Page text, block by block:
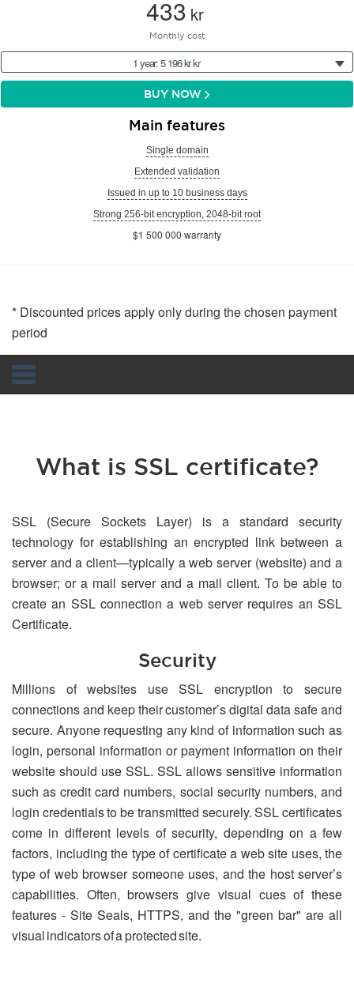
433 kr
Monthly cost
1 year: 5 196 kr kr
BUY NOW
Main features
Single domain
Extended validation
Issued in up to 10 business days
Strong 256-bit encryption, 2048-bit root
$1 500 000 warranty
* Discounted prices apply only during the chosen payment
period
What is SSL certificate?
SSL (Secure Sockets Layer) is a standard security
technology for establishing an encrypted link between a
server and a client—typically a web server (website) and a
browser; or a mail server and a mail client. To be able to
create an SSL connection a web server requires an SSL
Certificate.
Security
Millions of websites use SSL encryption to secure
connections and keep their customer’s digital data safe and
secure. Anyone requesting any kind of information such as
login, personal information or payment information on their
website should use SSL. SSL allows sensitive information
such as credit card numbers, social security numbers, and
login credentials to be transmitted securely. SSL certificates
come in different levels of security, depending on a few
factors, including the type of certificate a web site uses, the
type of web browser someone uses, and the host server’s
capabilities. Often, browsers give visual cues of these
features - Site Seals, HTTPS, and the "green bar" are all
visual indicators of a protected site.